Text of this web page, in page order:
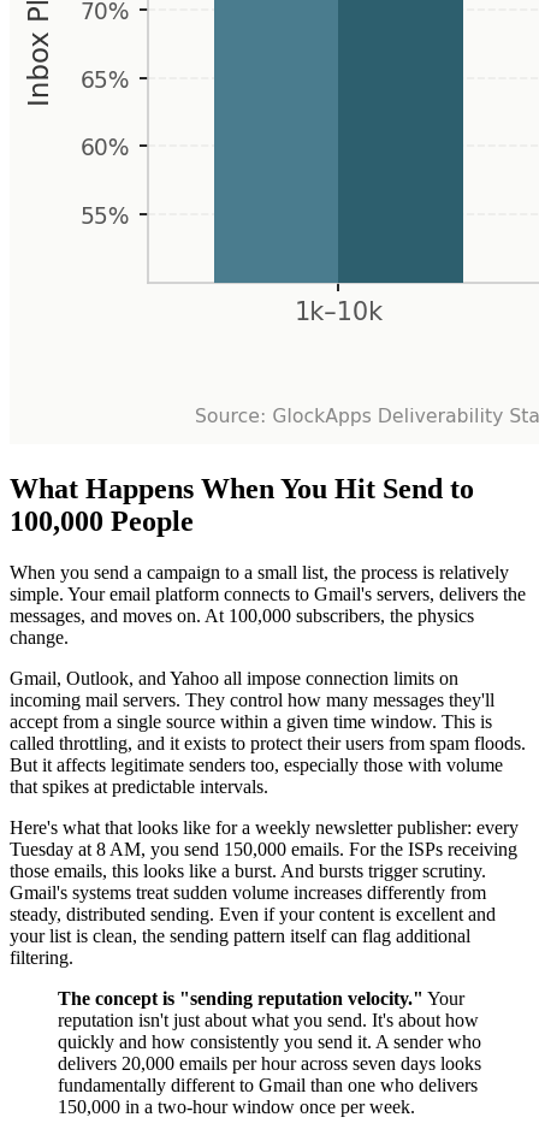
What Happens When You Hit Send to
100,000 People
When you send a campaign to a small list, the process is relatively
simple. Your email platform connects to Gmail's servers, delivers the
messages, and moves on. At 100,000 subscribers, the physics
change.
Gmail, Outlook, and Yahoo all impose connection limits on
incoming mail servers. They control how many messages they'll
accept from a single source within a given time window. This is
called throttling, and it exists to protect their users from spam floods.
But it affects legitimate senders too, especially those with volume
that spikes at predictable intervals.
Here's what that looks like for a weekly newsletter publisher: every
Tuesday at 8 AM, you send 150,000 emails. For the ISPs receiving
those emails, this looks like a burst. And bursts trigger scrutiny.
Gmail's systems treat sudden volume increases differently from
steady, distributed sending. Even if your content is excellent and
your list is clean, the sending pattern itself can flag additional
filtering.
The concept is "sending reputation velocity." Your
reputation isn't just about what you send. It's about how
quickly and how consistently you send it. A sender who
delivers 20,000 emails per hour across seven days looks
fundamentally different to Gmail than one who delivers
150,000 in a two-hour window once per week.